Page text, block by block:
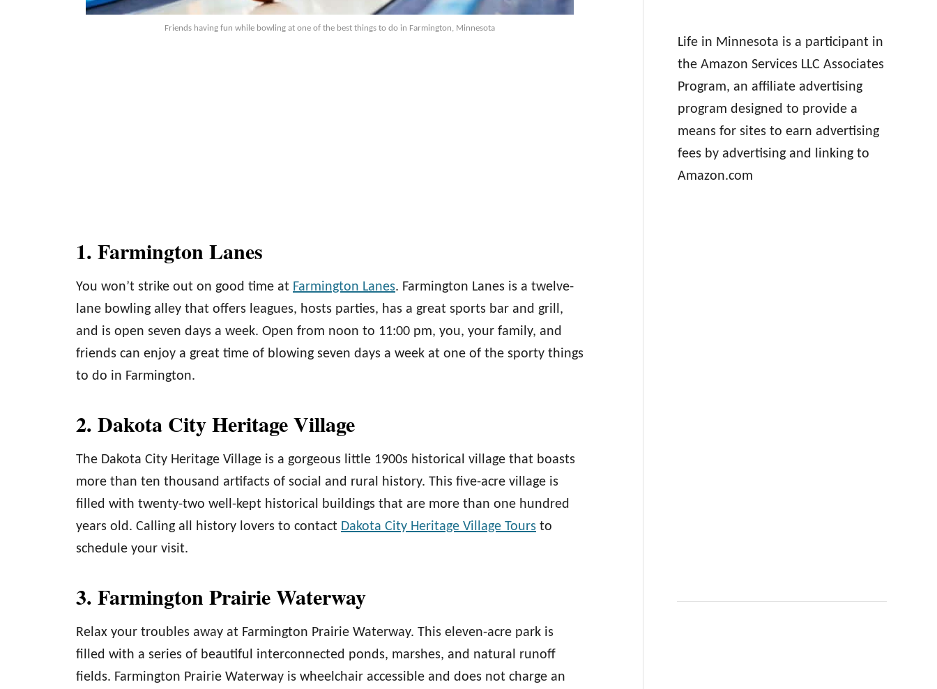
Friends having fun while bowling at one of the best things to do in Farmington, Minnesota
1. Farmington Lanes
You won’t strike out on good time at Farmington Lanes. Farmington Lanes is a twelve-
lane bowling alley that offers leagues, hosts parties, has a great sports bar and grill,
and is open seven days a week. Open from noon to 11:00 pm, you, your family, and
friends can enjoy a great time of blowing seven days a week at one of the sporty things
to do in Farmington.
2. Dakota City Heritage Village
The Dakota City Heritage Village is a gorgeous little 1900s historical village that boasts
more than ten thousand artifacts of social and rural history. This five-acre village is
filled with twenty-two well-kept historical buildings that are more than one hundred
years old. Calling all history lovers to contact Dakota City Heritage Village Tours to
schedule your visit.
3. Farmington Prairie Waterway
Relax your troubles away at Farmington Prairie Waterway. This eleven-acre park is
filled with a series of beautiful interconnected ponds, marshes, and natural runoff
fields. Farmington Prairie Waterway is wheelchair accessible and does not charge an
Life in Minnesota is a participant in
the Amazon Services LLC Associates
Program, an affiliate advertising
program designed to provide a
means for sites to earn advertising
fees by advertising and linking to
Amazon.com